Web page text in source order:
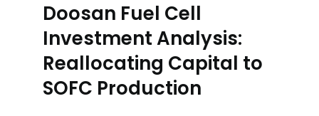
Doosan Fuel Cell
Investment Analysis:
Reallocating Capital to
SOFC Production